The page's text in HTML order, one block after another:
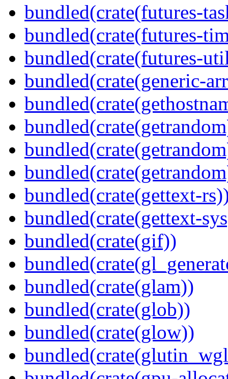
bundled(crate(futures-
bundled(crate(futures-
bundled(crate(futures-
bundled(crate(generic-
bundled(crate(gettext-
bundled(crate(gettext-
bundled(crate(gif))
bundled(crate(glam))
bundled(crate(glob))
bundled(crate(glow))